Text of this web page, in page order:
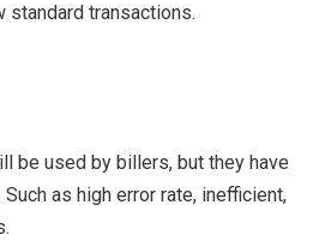
transactions.
be used by billers, but they have
as high error rate, inefficient,